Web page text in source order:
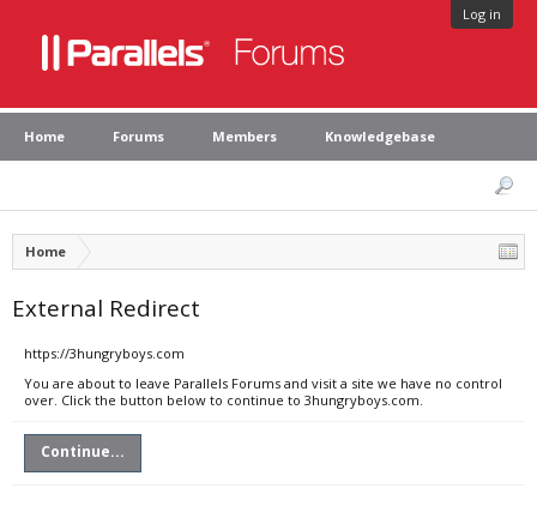
Log in
Home Forums Members Knowledgebase
Home
External Redirect
https://3hungryboys.com
You are about to leave Parallels Forums and visit a site we have no control
over. Click the button below to continue to 3hungryboys.com.
Continue...